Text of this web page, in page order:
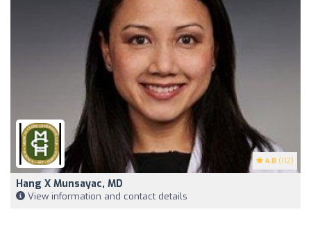
4.8 (112)
Hang X Munsayac, MD
View information and contact details